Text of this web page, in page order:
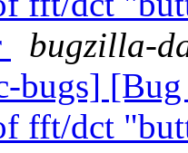
bugzilla-
bugs]
fft/dct